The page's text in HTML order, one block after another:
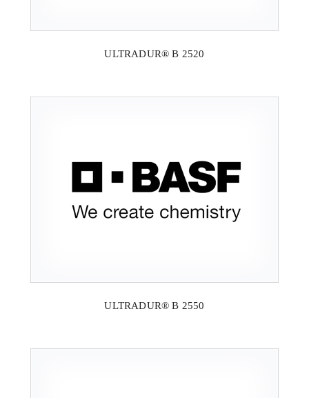
ULTRADUR® B 2520
ULTRADUR® B 2550